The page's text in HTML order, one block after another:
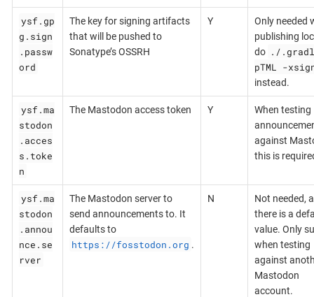
ysf.gp
g.sign
.passw
ord
The key for signing artifacts
that will be pushed to
Sonatype’s OSSRH
Y
Only needed
publishing
do ./
pTML -
instead.
ysf.ma
stodon
.acces
s.toke
n
The Mastodon access token Y
When testing
against
this is
ysf.ma
stodon
.annou
nce.se
rver
The Mastodon server to
send announcements to. It
defaults to
https://fosstodon.org .
N
Not needed,
there is a
value. Only
when testing
against
Mastodon
account.